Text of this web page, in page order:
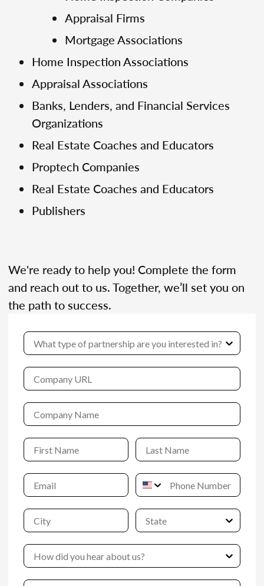
Appraisal Firms
Mortgage Associations
Home Inspection Associations
Appraisal Associations
Banks, Lenders, and Financial Services
Organizations
Real Estate Coaches and Educators
Proptech Companies
Real Estate Coaches and Educators
Publishers
We're ready to help you! Complete the form
and reach out to us. Together, we’ll set you on
the path to success.